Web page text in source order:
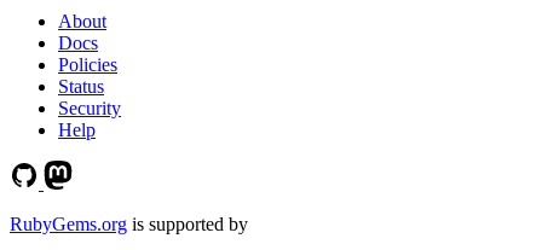
About
Docs
Policies
Status
Security
Help
RubyGems.org is supported by